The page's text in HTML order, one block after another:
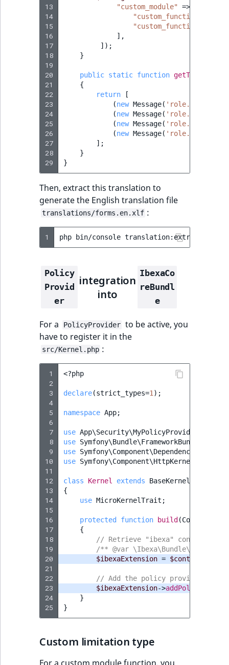
13
14
15
16
17
18
19
20
21
22
23
24
25
26
27
28
29
"custom_module"
=>
"custom_function_1"
"custom_function_2"
],
]);
}
public static function
{
return
[
(new Message(
(new Message(
(new Message(
(new Message(
];
}
}
Then, extract this translation to
generate the English translation file
translations/forms.en.xlf :
1 php bin/console translation:extract
Policy
Provid
er
integration
into
IbexaCo
reBundl
e
For a PolicyProvider to be active, you
have to register it in the
src/Kernel.php :
1
2
3
4
5
6
7
8
9
10
11
12
13
14
15
16
17
18
19
20
21
22
23
24
25
<?php
declare(strict_types=1 );
namespace App;
use App\Security\MyPolicyProvider
use
use
use Symfony\Component\HttpKernel\Kernel
class Kernel extends
BaseKernel
{
use MicroKernelTrait ;
protected function build (
{
// Retrieve "ibexa" container
/** @var
$ibexaExtension = $container
// Add the policy provider, you
$ibexaExtension->
}
}
Custom limitation type